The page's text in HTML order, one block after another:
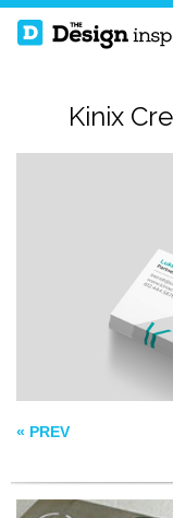
Kinix
« PREV
BUSINESS CARDS